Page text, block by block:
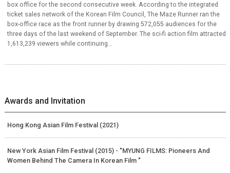
box office for the second consecutive week. According to the integrated
ticket sales network of the Korean Film Council, The Maze Runner ran the
box-office race as the front runner by drawing 572,055 audiences for the
three days of the last weekend of September. The sci-fi action film attracted
1,613,239 viewers while continuing...
Awards and Invitation
Hong Kong Asian Film Festival (2021)
New York Asian Film Festival (2015) - "MYUNG FILMS: Pioneers And
Women Behind The Camera In Korean Film "